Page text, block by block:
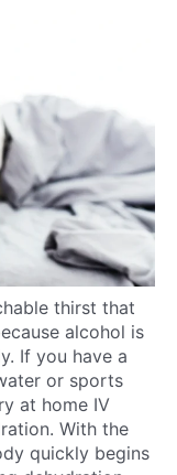
thirst that
alcohol is
If you have a
or sports
at home IV
With the
quickly begins